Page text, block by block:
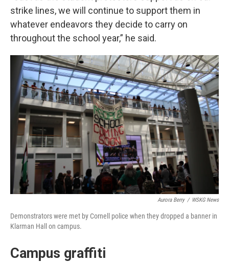
strike lines, we will continue to support them in
whatever endeavors they decide to carry on
throughout the school year,” he said.
Aurora Berry / WSKG News
Demonstrators were met by Cornell police when they dropped a banner in
Klarman Hall on campus.
Campus graffiti